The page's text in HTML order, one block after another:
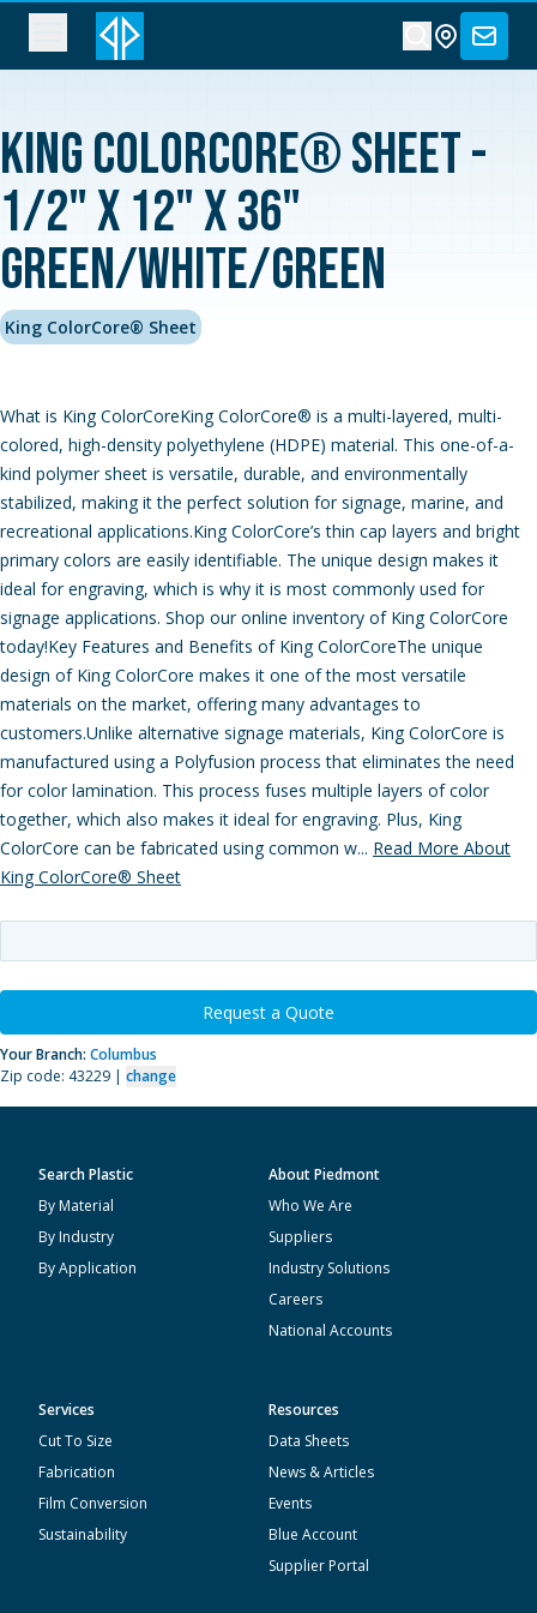
King ColorCore® Sheet -
1/2" x 12" x 36"
Green/White/Green
King ColorCore® Sheet
What is King ColorCoreKing ColorCore® is a multi-layered, multi-
colored, high-density polyethylene (HDPE) material. This one-of-a-
kind polymer sheet is versatile, durable, and environmentally
stabilized, making it the perfect solution for signage, marine, and
recreational applications.King ColorCore’s thin cap layers and bright
primary colors are easily identifiable. The unique design makes it
ideal for engraving, which is why it is most commonly used for
signage applications. Shop our online inventory of King ColorCore
today!Key Features and Benefits of King ColorCoreThe unique
design of King ColorCore makes it one of the most versatile
materials on the market, offering many advantages to
customers.Unlike alternative signage materials, King ColorCore is
manufactured using a Polyfusion process that eliminates the need
for color lamination. This process fuses multiple layers of color
together, which also makes it ideal for engraving. Plus, King
ColorCore can be fabricated using common w... Read More About
King ColorCore® Sheet
Request a Quote
Your Branch: Columbus
Zip code: 43229 | change
Search Plastic
By Material
By Industry
By Application
About Piedmont
Who We Are
Suppliers
Industry Solutions
Careers
National Accounts
Services
Cut To Size
Fabrication
Film Conversion
Sustainability
Resources
Data Sheets
News & Articles
Events
Blue Account
Supplier Portal